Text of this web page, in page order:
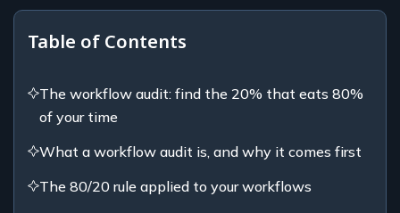
Table of Contents
The workflow audit: find the 20% that eats 80%
of your time
What a workflow audit is, and why it comes first
The 80/20 rule applied to your workflows